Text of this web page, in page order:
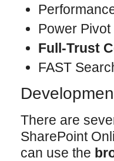
Power Pivot
Full-Trust
FAST
There are
SharePoint
can use the